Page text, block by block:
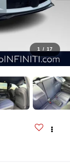
1 / 17